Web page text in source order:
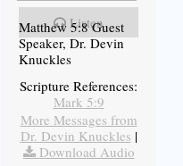
Listen
Matthew 5:8 Guest
Speaker, Dr. Devin
Knuckles
Scripture References:
Mark 5:9
More Messages from
Dr. Devin Knuckles |
Download Audio